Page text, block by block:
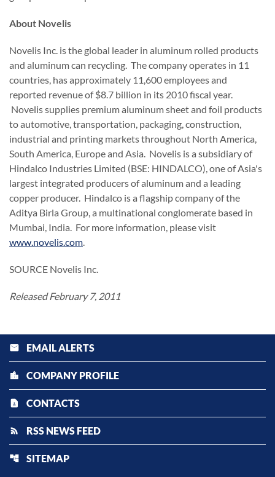
About Novelis
Novelis Inc. is the global leader in aluminum rolled products
and aluminum can recycling. The company operates in 11
countries, has approximately 11,600 employees and
reported revenue of$8.7 billion in its 2010 fiscal year.
Novelis supplies premium aluminum sheet and foil products
to automotive, transportation, packaging, construction,
industrial and printing markets throughout North America,
South America, Europeand Asia. Novelis is a subsidiary of
Hindalco Industries Limited (BSE: HINDALCO), one ofAsia's
largest integrated producers of aluminum and a leading
copper producer. Hindalco is a flagship company of the
Aditya Birla Group, a multinational conglomerate based in
Mumbai, India. For more information, please visit
www.novelis.com.
SOURCE Novelis Inc.
Released February 7, 2011
email EMAIL ALERTS
location_city COMPANY PROFILE
contact_page CONTACTS
rss_feed RSS NEWS FEED
account_tree SITEMAP